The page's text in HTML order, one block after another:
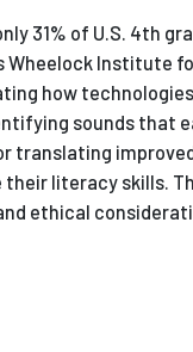
31% of U.S. 4th
Wheelock Institute
how
sounds that
translating
literacy skills.
ethical